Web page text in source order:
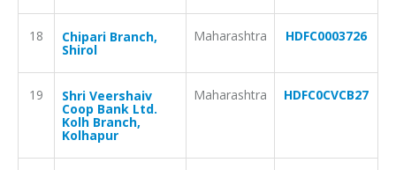
18 Chipari Branch,
Shirol
Maharashtra HDFC0003726
19 Shri Veershaiv
Coop Bank Ltd.
Kolh Branch,
Kolhapur
Maharashtra HDFC0CVCB27